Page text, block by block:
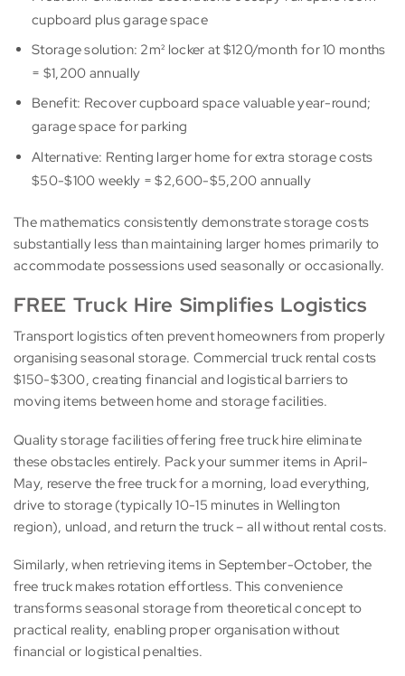
cupboard plus garage space
Storage solution: 2m² locker at $120/month for 10 months
= $1,200 annually
Benefit: Recover cupboard space valuable year-round;
garage space for parking
Alternative: Renting larger home for extra storage costs
$50-$100 weekly = $2,600-$5,200 annually
The mathematics consistently demonstrate storage costs
substantially less than maintaining larger homes primarily to
accommodate possessions used seasonally or occasionally.
FREE Truck Hire Simplifies Logistics
Transport logistics often prevent homeowners from properly
organising seasonal storage. Commercial truck rental costs
$150-$300, creating financial and logistical barriers to
moving items between home and storage facilities.
Quality storage facilities offering free truck hire eliminate
these obstacles entirely. Pack your summer items in April-
May, reserve the free truck for a morning, load everything,
drive to storage (typically 10-15 minutes in Wellington
region), unload, and return the truck – all without rental costs.
Similarly, when retrieving items in September-October, the
free truck makes rotation effortless. This convenience
transforms seasonal storage from theoretical concept to
practical reality, enabling proper organisation without
financial or logistical penalties.